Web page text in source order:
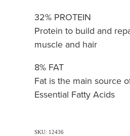
32% PROTEIN
Protein to build and
muscle and hair
8% FAT
Fat is the main source
Essential Fatty Acids
SKU: 12436